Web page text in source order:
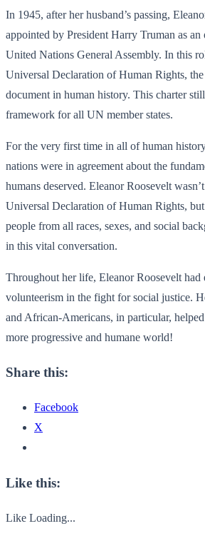
In 1945, after her husband’s passing,
appointed by President Harry Truman as
United Nations General Assembly. In this
Universal Declaration of Human Rights, the
document in human history. This charter
framework for all UN member states.
For the very first time in all of human
nations were in agreement about the
humans deserved. Eleanor Roosevelt
Universal Declaration of Human Rights, but
people from all races, sexes, and social
in this vital conversation.
Throughout her life, Eleanor Roosevelt had
volunteerism in the fight for social justice.
and African-Americans, in particular,
more progressive and humane world!
Share this:
Facebook
X
Like this:
Like Loading...